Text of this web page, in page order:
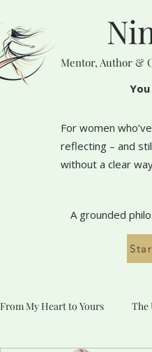
Mentor, Author &
For women
reflecting – and
without a clear
A grounded
From My Heart to Yours The